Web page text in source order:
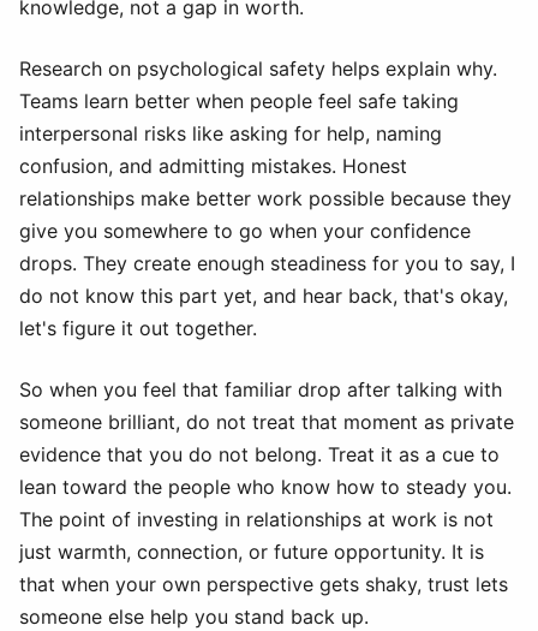
knowledge, not a gap in worth.
Research on psychological safety helps explain why.
Teams learn better when people feel safe taking
interpersonal risks like asking for help, naming
confusion, and admitting mistakes. Honest
relationships make better work possible because they
give you somewhere to go when your confidence
drops. They create enough steadiness for you to say, I
do not know this part yet, and hear back, that's okay,
let's figure it out together.
So when you feel that familiar drop after talking with
someone brilliant, do not treat that moment as private
evidence that you do not belong. Treat it as a cue to
lean toward the people who know how to steady you.
The point of investing in relationships at work is not
just warmth, connection, or future opportunity. It is
that when your own perspective gets shaky, trust lets
someone else help you stand back up.